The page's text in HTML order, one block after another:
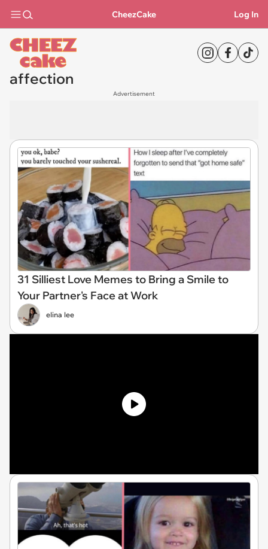
CheezCake Log In
affection
Advertisement
31 Silliest Love Memes to Bring a Smile to
Your Partner's Face at Work
elina lee